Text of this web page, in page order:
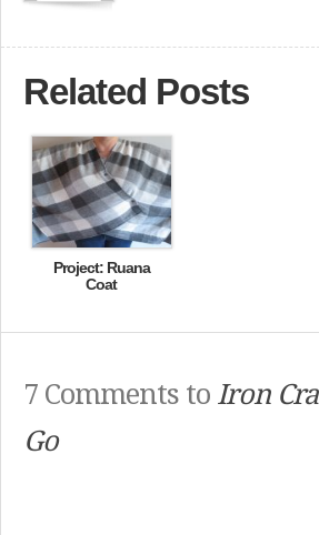
Related Posts
Project: Ruana
Coat
7 Comments to Iron
Go